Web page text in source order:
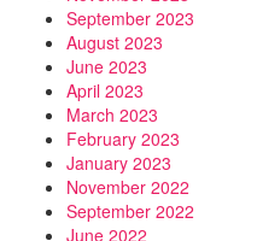
September 2023
August 2023
June 2023
April 2023
March 2023
February 2023
January 2023
November 2022
September 2022
June 2022